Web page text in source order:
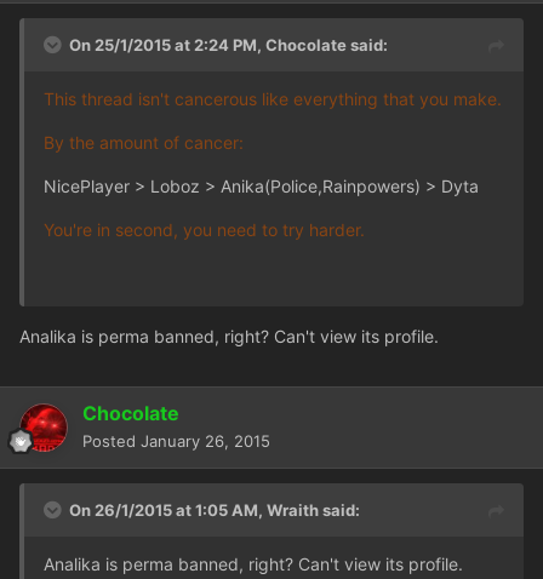
On 25/1/2015 at 2:24 PM, Chocolate said:
This thread isn't cancerous like everything that you make.
By the amount of cancer:
NicePlayer > Loboz > Anika(Police,Rainpowers) > Dyta
You're in second, you need to try harder.
Analika is perma banned, right? Can't view its profile.
Chocolate
Posted January 26, 2015
On 26/1/2015 at 1:05 AM, Wraith said:
Analika is perma banned, right? Can't view its profile.